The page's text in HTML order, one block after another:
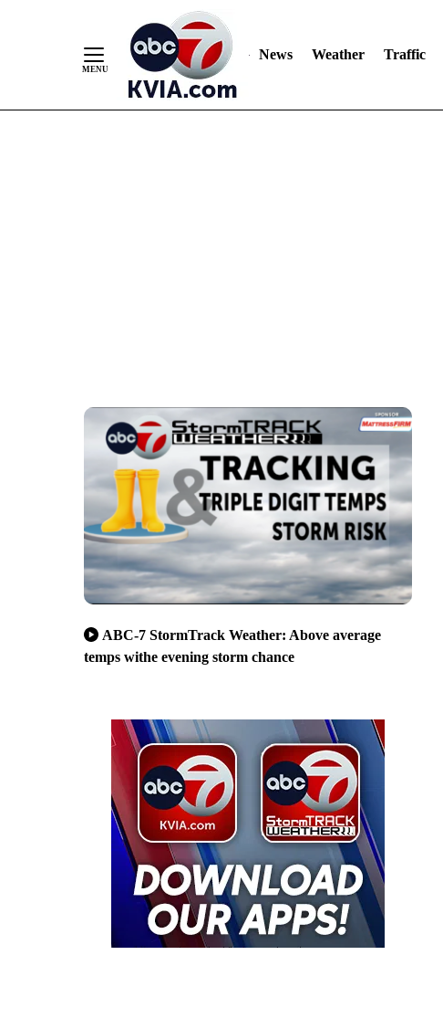
News Weather Traffic
ABC-7 StormTrack Weather: Above average
temps withe evening storm chance